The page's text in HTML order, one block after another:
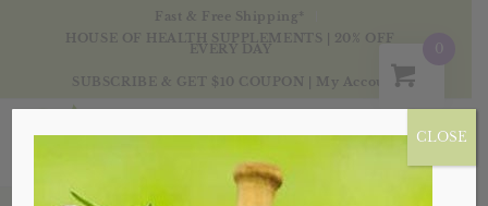
Fast & Free Shipping*
HOUSE OF HEALTH SUPPLEMENTS | 20% OFF
EVERY DAY
SUBSCRIBE & GET $10 COUPON My Account
CLOSE
0